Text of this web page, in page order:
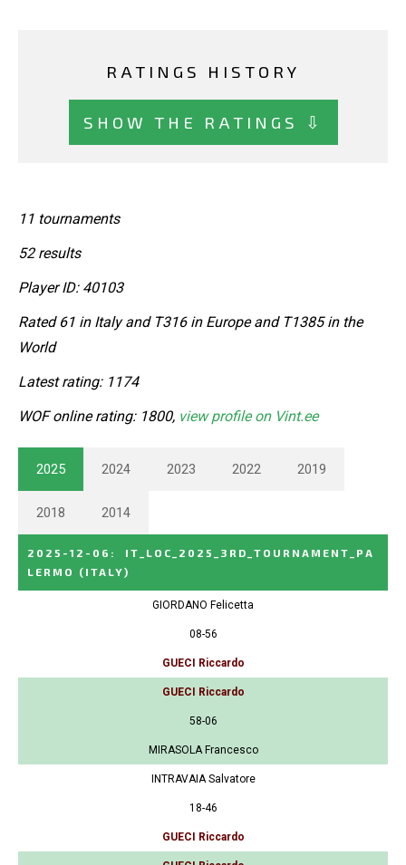
RATINGS HISTORY
SHOW THE RATINGS ⇩
11 tournaments
52 results
Player ID: 40103
Rated 61 in Italy and T316 in Europe and T1385 in the
World
Latest rating: 1174
WOF online rating: 1800, view profile on Vint.ee
2025 2024 2023 2022 2019
2018 2014
2025-12-06 :
IT_LOC_2025_3RD_TOURNAMENT_PA
LERMO
(ITALY)
GIORDANO Felicetta
08-56
GUECI Riccardo
GUECI Riccardo
58-06
MIRASOLA Francesco
INTRAVAIA Salvatore
18-46
GUECI Riccardo